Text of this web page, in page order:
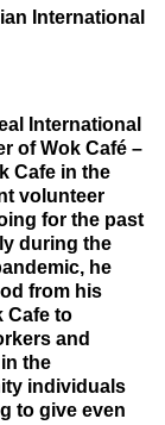
International
International
of Wok Café –
Cafe in the
volunteer
for the past
during the
he
from his
Cafe to
and
the
individuals
to give even